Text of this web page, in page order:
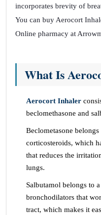
incorporates brevity of
You can buy Aerocort
Online pharmacy at
What Is
Aerocort Inhaler
beclomethasone and
Beclometasone
corticosteroids, which
that reduces the
lungs.
Salbutamol belongs to
bronchodilators that
tract, which makes it